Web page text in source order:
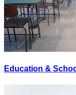
Education &